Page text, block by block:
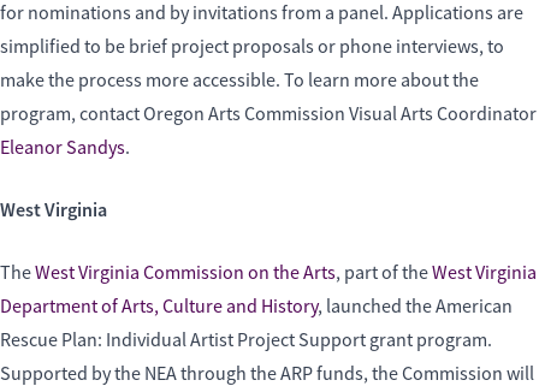
for nominations and by invitations from a panel. Applications are
simplified to be brief project proposals or phone interviews, to
make the process more accessible. To learn more about the
program, contact Oregon Arts Commission Visual Arts Coordinator
Eleanor Sandys.
West Virginia
TheWest Virginia Commission on the Arts, part of theWest Virginia
Department of Arts, Culture and History, launched the American
Rescue Plan: Individual Artist Project Support grant program.
Supported by the NEA through the ARP funds, the Commission will